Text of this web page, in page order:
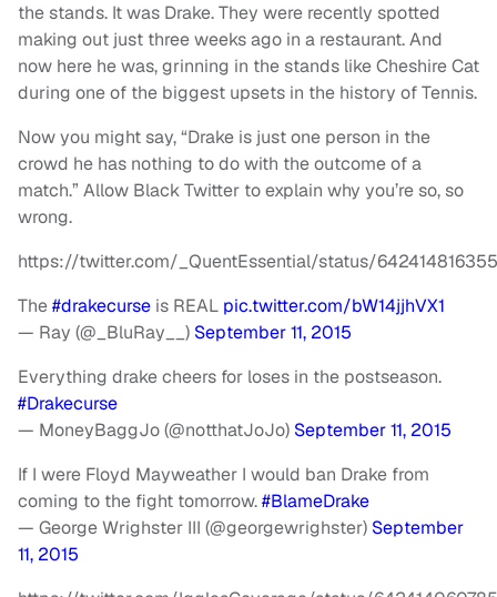
the stands. It was Drake. They were recently spotted
making out just three weeks ago in a restaurant. And
now here he was, grinning in the stands like Cheshire Cat
during one of the biggest upsets in the history of Tennis.
Now you might say, “Drake is just one person in the
crowd he has nothing to do with the outcome of a
match.” Allow Black Twitter to explain why you’re so, so
wrong.
https://twitter.com/_QuentEssential/status/
The#drakecurse is REAL pic.twitter.com/bW14jjhVX1
— Ray (@_BluRay__) September 11, 2015
Everything drake cheers for loses in the postseason.
#Drakecurse
— MoneyBaggJo (@notthatJoJo) September 11, 2015
If I were Floyd Mayweather I would ban Drake from
coming to the fight tomorrow.#BlameDrake
— George Wrighster III (@georgewrighster) September
11, 2015